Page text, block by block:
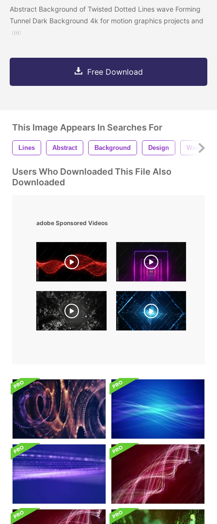
Abstract Background of Twisted Dotted Lines wave Forming
Tunnel Dark Background 4k for motion graphics projects and
Free Download
This Image Appears In Searches For
Lines Abstract Background Design Wave
Users Who Downloaded This File Also
Downloaded
adobe Sponsored Videos